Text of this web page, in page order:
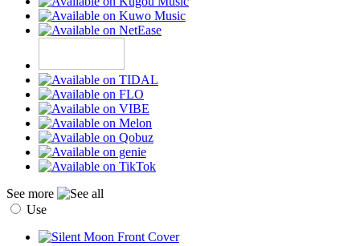
See more
Use